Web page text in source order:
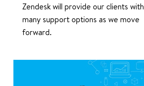
Zendesk will provide our clients with
many support options as we move
forward.